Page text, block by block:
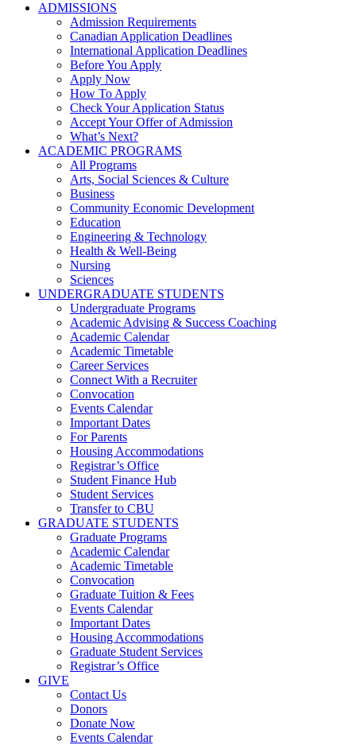
ADMISSIONS
Admission Requirements
Canadian Application Deadlines
International Application Deadlines
Before You Apply
Apply Now
How To Apply
Check Your Application Status
Accept Your Offer of Admission
What’s Next?
ACADEMIC PROGRAMS
All Programs
Arts, Social Sciences & Culture
Business
Community Economic Development
Education
Engineering & Technology
Health & Well-Being
Nursing
Sciences
UNDERGRADUATE STUDENTS
Undergraduate Programs
Academic Advising & Success Coaching
Academic Calendar
Academic Timetable
Career Services
Connect With a Recruiter
Convocation
Events Calendar
Important Dates
For Parents
Housing Accommodations
Registrar’s Office
Student Finance Hub
Student Services
Transfer to CBU
GRADUATE STUDENTS
Graduate Programs
Academic Calendar
Academic Timetable
Convocation
Graduate Tuition & Fees
Events Calendar
Important Dates
Housing Accommodations
Graduate Student Services
Registrar’s Office
GIVE
Contact Us
Donors
Donate Now
Events Calendar